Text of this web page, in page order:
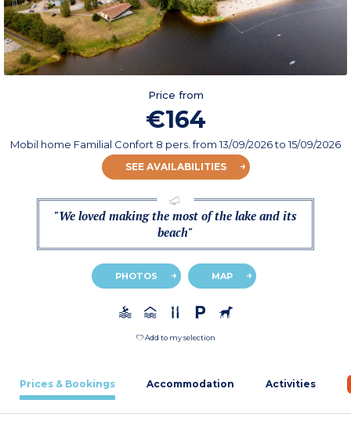
Price from
€164
Mobil home Familial Confort 8 pers.from13/09/2026to 15/09/2026
SEE AVAILABILITIES
"We loved making the most of the lake and its
beach"
PHOTOS MAP
Add to my selection
Prices & Bookings Accommodation Activities